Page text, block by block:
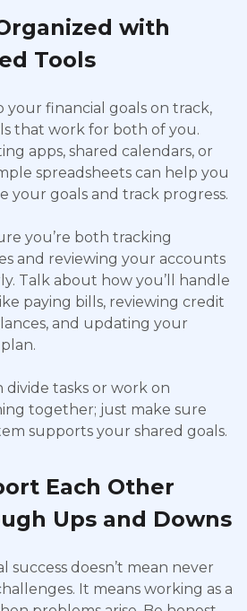
with
Tools
your financial goals on track,
that work for both of you.
apps, shared calendars, or
spreadsheets can help you
your goals and track progress.
you’re both tracking
and reviewing your accounts
Talk about how you’ll handle
paying bills, reviewing credit
and updating your
divide tasks or work on
together; just make sure
supports your shared goals.
Each Other
Ups and Downs
success doesn’t mean never
It means working as a